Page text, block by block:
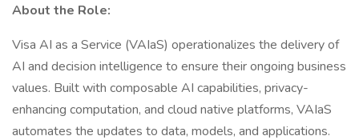
About the Role:
Visa AI as a Service (VAIaS) operationalizes the delivery of
AI and decision intelligence to ensure their ongoing business
values. Built with composable AI capabilities, privacy-
enhancing computation, and cloud native platforms, VAIaS
automates the updates to data, models, and applications.